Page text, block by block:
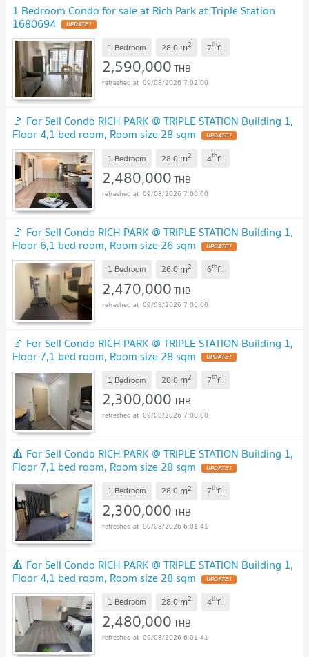
1 Bedroom Condo for sale at Rich Park at Triple Station
1680694 UPDATE !
1 Bedroom 28.0 m2 7thfl.
2,590,000THB
09/08/2026 7:02:00
🚩 For Sell Condo RICH PARK @ TRIPLE STATION Building 1,
Floor 4,1 bed room, Room size 28 sqm UPDATE !
1 Bedroom 28.0 m2 4thfl.
2,480,000THB
09/08/2026 7:00:00
🚩 For Sell Condo RICH PARK @ TRIPLE STATION Building 1,
Floor 6,1 bed room, Room size 26 sqm UPDATE !
1 Bedroom 26.0 m2 6thfl.
2,470,000THB
09/08/2026 7:00:00
🚩 For Sell Condo RICH PARK @ TRIPLE STATION Building 1,
Floor 7,1 bed room, Room size 28 sqm UPDATE !
1 Bedroom 28.0 m2 7thfl.
2,300,000THB
09/08/2026 7:00:00
🔺 For Sell Condo RICH PARK @ TRIPLE STATION Building 1,
Floor 7,1 bed room, Room size 28 sqm UPDATE !
1 Bedroom 28.0 m2 7thfl.
2,300,000THB
09/08/2026 6:01:41
🔺 For Sell Condo RICH PARK @ TRIPLE STATION Building 1,
Floor 4,1 bed room, Room size 28 sqm UPDATE !
1 Bedroom 28.0 m2 4thfl.
2,480,000THB
09/08/2026 6:01:41